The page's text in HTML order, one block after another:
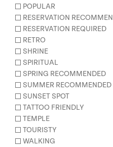
POPULAR
RESERVATION
RESERVATION REQUIRED
RETRO
SHRINE
SPIRITUAL
SPRING RECOMMENDED
SUMMER RECOMMENDED
SUNSET SPOT
TATTOO FRIENDLY
TEMPLE
TOURISTY
WALKING